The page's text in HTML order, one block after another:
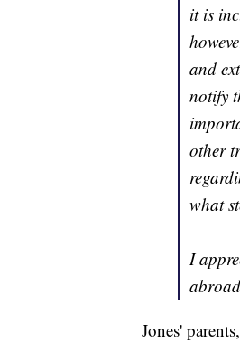
it is
and
notify
other
what
I
Jones'